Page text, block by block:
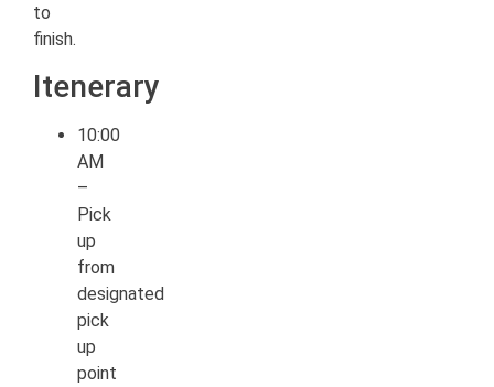
to
finish.
Itenerary
10:00
AM
–
Pick
up
from
designated
pick
up
point